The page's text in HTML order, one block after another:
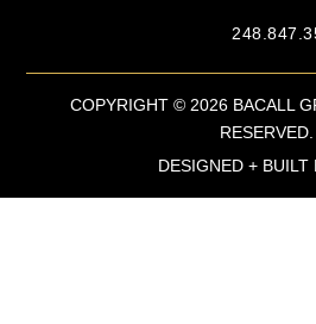
COPYRIGHT © 2026 BACALL
RESERVED.
DESIGNED + BUILT